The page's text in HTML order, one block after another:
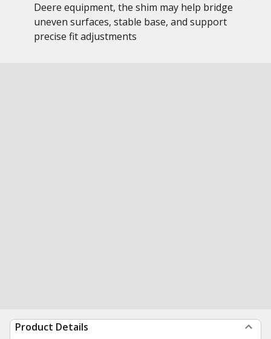
Deere equipment, the shim may help bridge
uneven surfaces, stable base, and support
precise fit adjustments
Product Details